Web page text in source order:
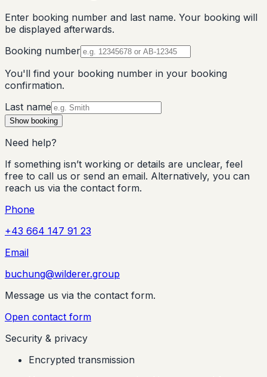
Enter booking number and last name. Your booking will
be displayed afterwards.
Booking number
You'll find your booking number in your booking
confirmation.
Last name
Show booking
Need help?
If something isn’t working or details are unclear, feel
free to call us or send an email. Alternatively, you can
reach us via the contact form.
Phone
+43 664 147 91 23
Email
buchung@wilderer.group
Message us via the contact form.
Open contact form
Security & privacy
Encrypted transmission